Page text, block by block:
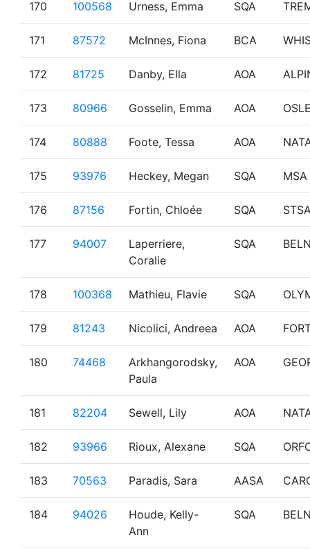
170 100568 Urness, Emma SQA
171 87572 McInnes, Fiona BCA
172 81725 Danby, Ella AOA
173 80966 Gosselin, Emma AOA
174 80888 Foote, Tessa AOA
175 93976 Heckey, Megan SQA MSA
176 87156 Fortin, Chloée SQA
177 94007
Laperriere,
Coralie
SQA
178 100368 Mathieu, Flavie SQA
179 81243 Nicolici, Andreea AOA
180 74468
Arkhangorodsky,
Paula
AOA
181 82204 Sewell, Lily AOA
182 93966 Rioux, Alexane SQA
183 70563 Paradis, Sara AASA
184 94026
Houde, Kelly-
Ann
SQA